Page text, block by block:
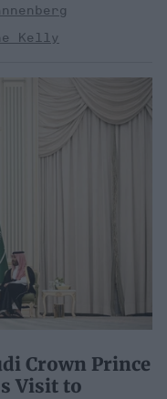
Kelly
Crown Prince
Visit to